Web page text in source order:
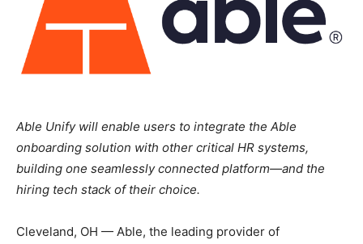
Able Unify will enable users to integrate the Able
onboarding solution with other critical HR systems,
building one seamlessly connected platform—and the
hiring tech stack of their choice.
Cleveland, OH — Able, the leading provider of